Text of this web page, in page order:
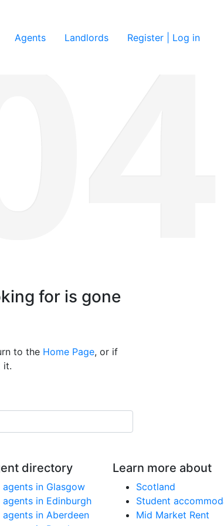
Agents Landlords Register | Log in
for is gone
to the Home Page, or if
it.
directory
in Glasgow
in Edinburgh
in Aberdeen
Learn more about
Scotland
Student
Mid Market Rent